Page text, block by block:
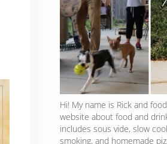
Hi! My name is Rick and
website about food and
includes sous vide, slow
smoking, and homemade